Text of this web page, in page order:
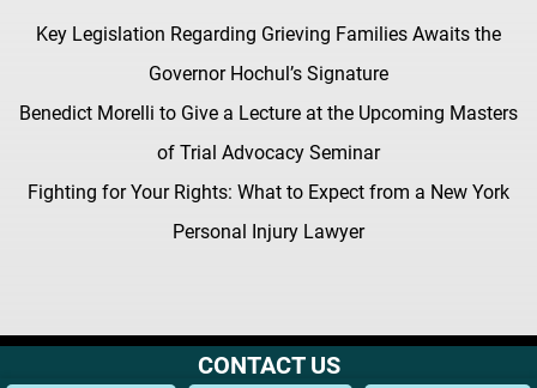
Key Legislation Regarding Grieving Families Awaits the
Governor Hochul’s Signature
Benedict Morelli to Give a Lecture at the Upcoming Masters
of Trial Advocacy Seminar
Fighting for Your Rights: What to Expect from a New York
Personal Injury Lawyer
Terms & Conditions |Privacy Policy |
CONTACT US